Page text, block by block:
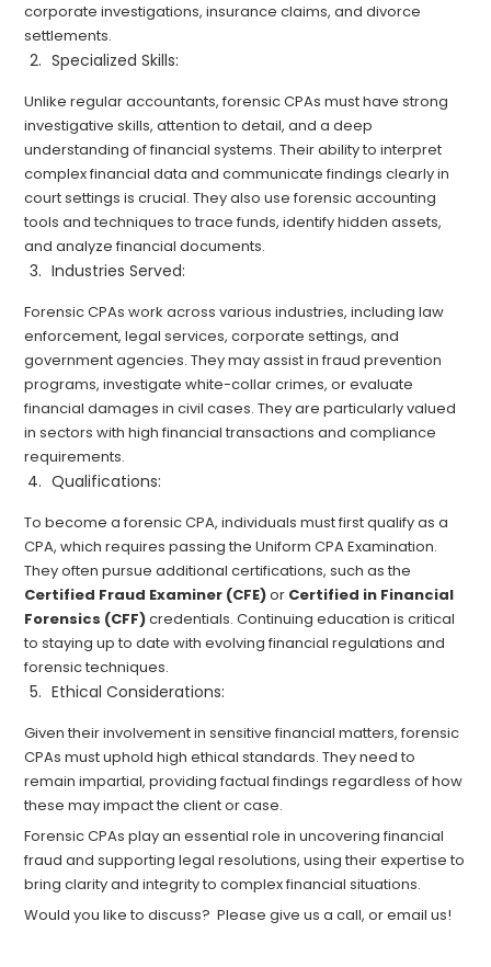
corporate investigations, insurance claims, and divorce
settlements.
Specialized Skills:
Unlike regular accountants, forensic CPAs must have strong
investigative skills, attention to detail, and a deep
understanding of financial systems. Their ability to interpret
complex financial data and communicate findings clearly in
court settings is crucial. They also use forensic accounting
tools and techniques to trace funds, identify hidden assets,
and analyze financial documents.
Industries Served:
Forensic CPAs work across various industries, including law
enforcement, legal services, corporate settings, and
government agencies. They may assist in fraud prevention
programs, investigate white-collar crimes, or evaluate
financial damages in civil cases. They are particularly valued
in sectors with high financial transactions and compliance
requirements.
Qualifications:
To become a forensic CPA, individuals must first qualify as a
CPA, which requires passing the Uniform CPA Examination.
They often pursue additional certifications, such as the
Certified Fraud Examiner (CFE)or Certified in Financial
Forensics (CFF)credentials. Continuing education is critical
to staying up to date with evolving financial regulations and
forensic techniques.
Ethical Considerations:
Given their involvement in sensitive financial matters, forensic
CPAs must uphold high ethical standards. They need to
remain impartial, providing factual findings regardless of how
these may impact the client or case.
Forensic CPAs play an essential role in uncovering financial
fraud and supporting legal resolutions, using their expertise to
bring clarity and integrity to complex financial situations.
Would you like to discuss? Please give us a call, or email us!